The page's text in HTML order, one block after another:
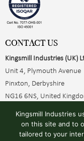
CONTACT US
Kingsmill Industries (UK)
Unit 4, Plymouth Avenue
Pinxton, Derbyshire
NG16 6NS, United
Kingsmill Industries
on this site and to
tailored to your